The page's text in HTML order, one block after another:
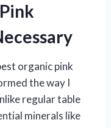
organic pink
the way I
regular table
minerals like